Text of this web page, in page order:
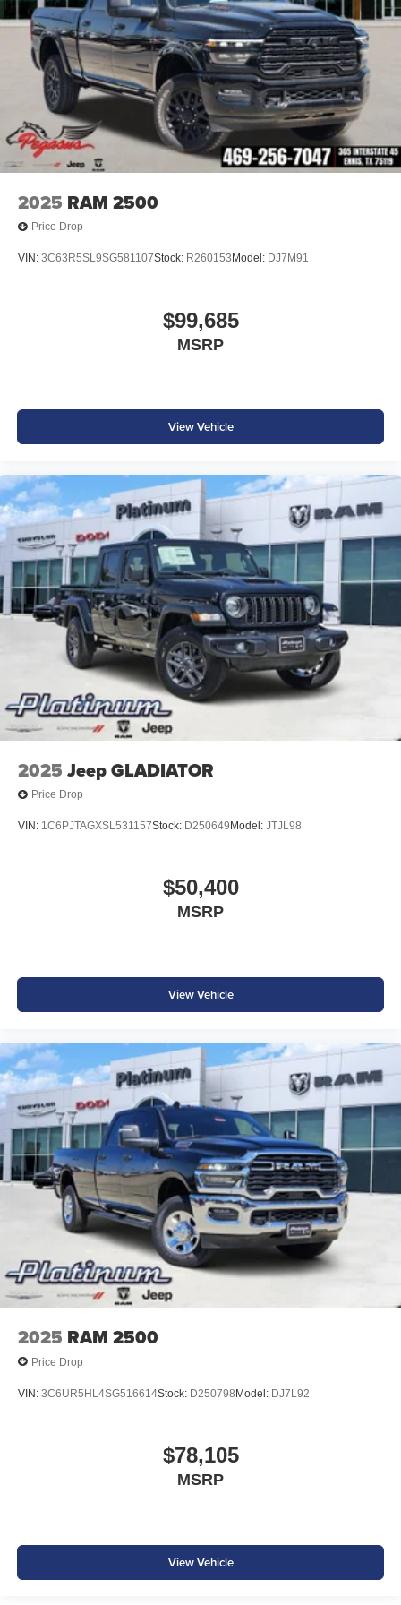
2025 RAM 2500
Price Drop
VIN: 3C63R5SL9SG581107Stock: R260153 Model: DJ7M91
$99,685
MSRP
View Vehicle
2025 Jeep GLADIATOR
Price Drop
VIN: 1C6PJTAGXSL531157Stock: D250649 Model: JTJL98
$50,400
MSRP
View Vehicle
2025 RAM 2500
Price Drop
VIN: 3C6UR5HL4SG516614Stock: D250798Model: DJ7L92
$78,105
MSRP
View Vehicle